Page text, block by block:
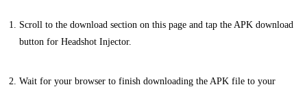
Scroll to the download section on this page and tap the APK download
button for Headshot Injector.
Wait for your browser to finish downloading the APK file to your